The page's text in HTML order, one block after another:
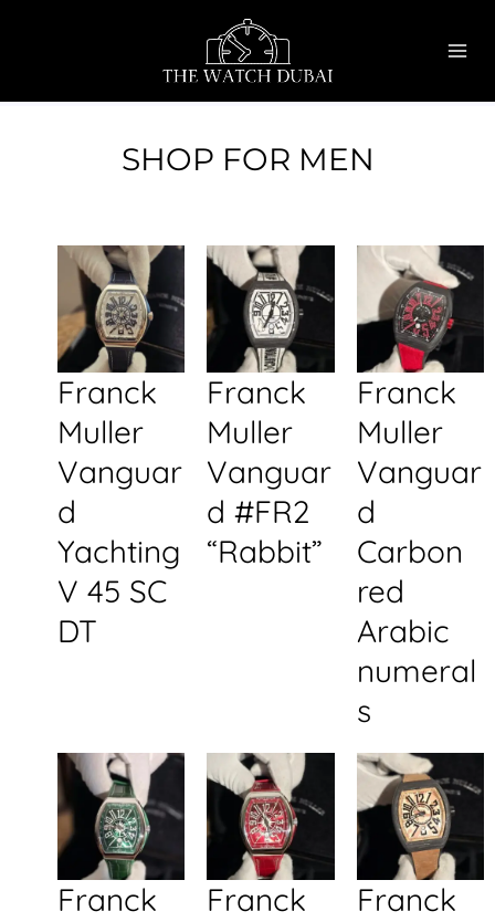
SHOP FOR MEN
Franck
Muller
Vanguar
d
Yachting
V 45 SC
DT
Franck
Muller
Vanguar
d #FR2
“Rabbit”
Franck
Muller
Vanguar
d
Carbon
red
Arabic
numeral
s
Franck
Franck
Franck